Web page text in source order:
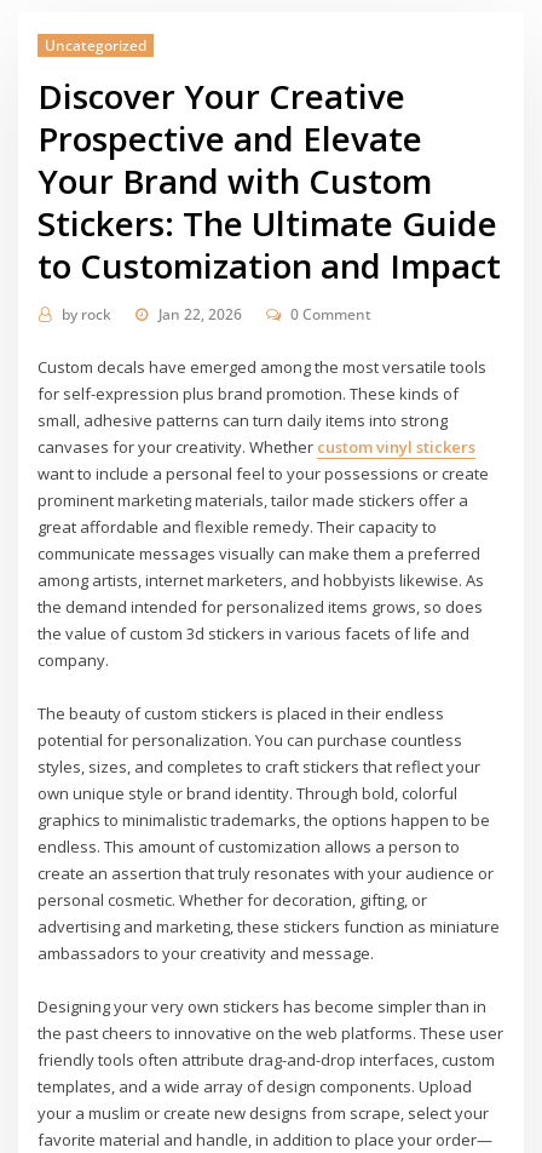
Uncategorized
Discover Your Creative
Prospective and Elevate
Your Brand with Custom
Stickers: The Ultimate Guide
to Customization and Impact
by rock Jan 22, 2026 0 Comment
Custom decals have emerged among the most versatile tools
for self-expression plus brand promotion. These kinds of
small, adhesive patterns can turn daily items into strong
canvases for your creativity. Whether custom vinyl stickers
want to include a personal feel to your possessions or create
prominent marketing materials, tailor made stickers offer a
great affordable and flexible remedy. Their capacity to
communicate messages visually can make them a preferred
among artists, internet marketers, and hobbyists likewise. As
the demand intended for personalized items grows, so does
the value of custom 3d stickers in various facets of life and
company.
The beauty of custom stickers is placed in their endless
potential for personalization. You can purchase countless
styles, sizes, and completes to craft stickers that reflect your
own unique style or brand identity. Through bold, colorful
graphics to minimalistic trademarks, the options happen to be
endless. This amount of customization allows a person to
create an assertion that truly resonates with your audience or
personal cosmetic. Whether for decoration, gifting, or
advertising and marketing, these stickers function as miniature
ambassadors to your creativity and message.
Designing your very own stickers has become simpler than in
the past cheers to innovative on the web platforms. These user
friendly tools often attribute drag-and-drop interfaces, custom
templates, and a wide array of design components. Upload
your a muslim or create new designs from scrape, select your
favorite material and handle, in addition to place your order—